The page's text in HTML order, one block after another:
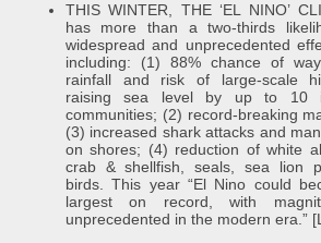
THIS WINTER, THE ‘EL NINO’
has more than a two-thirds
widespread and unprecedented
including: (1) 88% chance of
rainfall and risk of large-scale
raising sea level by up to 10
communities; (2) record-breaking
(3) increased shark attacks and
on shores; (4) reduction of white
crab & shellfish, seals, sea lion
birds. This year “El Nino could
largest on record, with
unprecedented in the modern era.”